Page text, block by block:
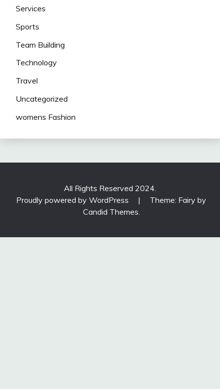
Services
Sports
Team Building
Technology
Travel
Uncategorized
womens Fashion
All Rights Reserved 2024.
Proudly powered by WordPress
|
Theme: Fairy by
Candid Themes